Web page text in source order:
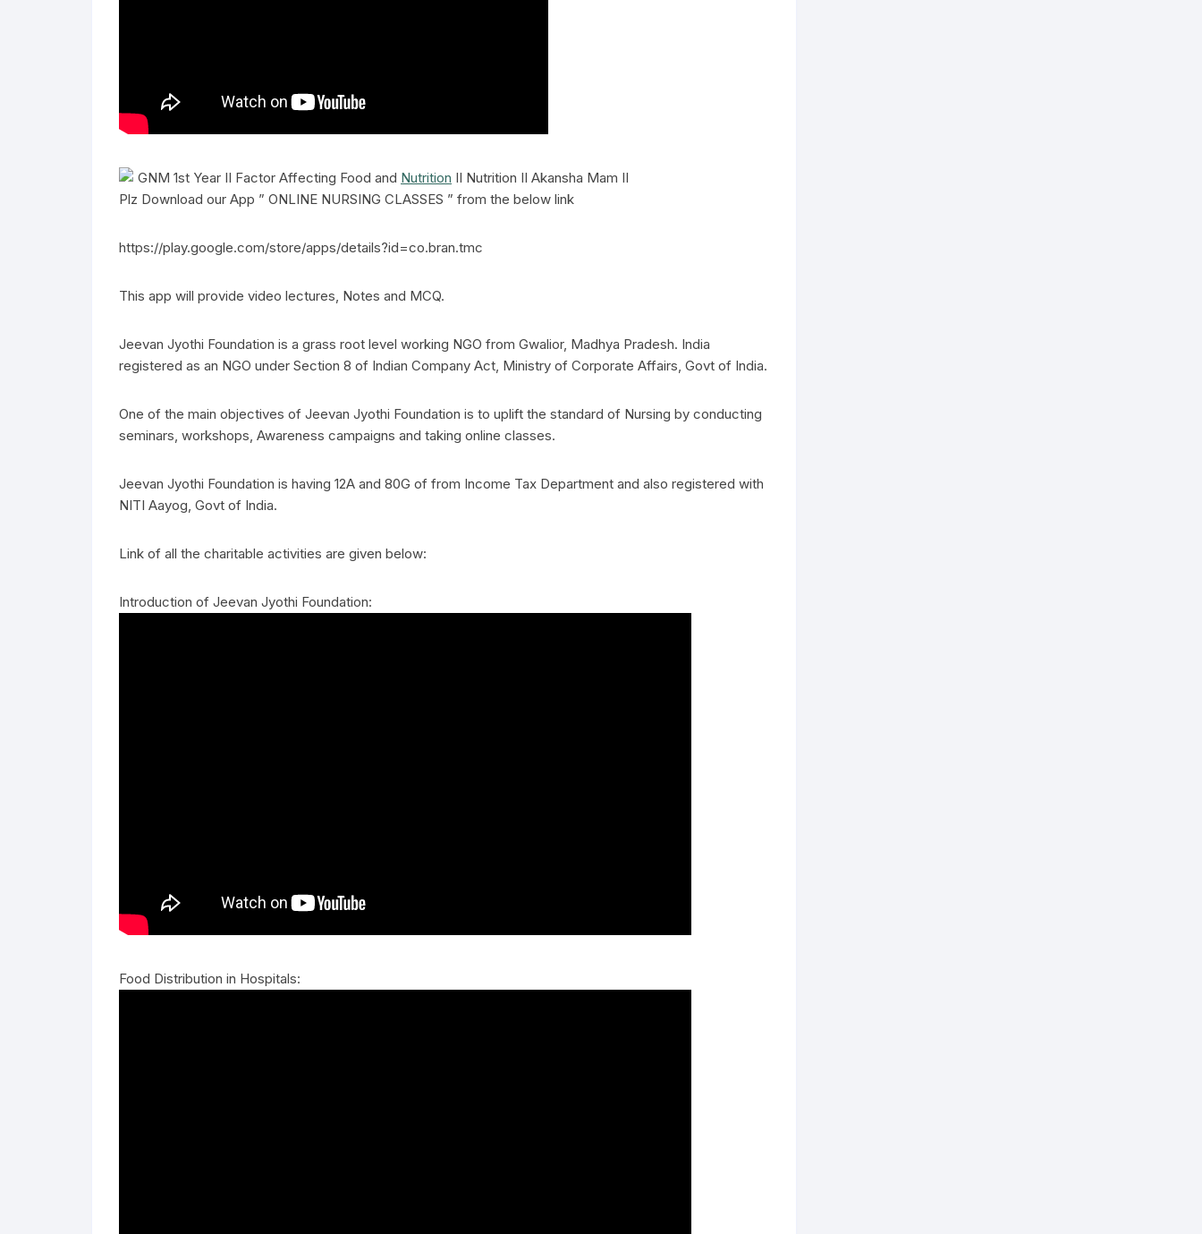
GNM 1st Year II Factor Affecting Food and Nutrition II Nutrition II Akansha Mam II
Plz Download our App ” ONLINE NURSING CLASSES ” from the below link
https://play.google.com/store/apps/details?id=co.bran.tmc
This app will provide video lectures, Notes and MCQ.
Jeevan Jyothi Foundation is a grass root level working NGO from Gwalior, Madhya Pradesh. India
registered as an NGO under Section 8 of Indian Company Act, Ministry of Corporate Affairs, Govt of India.
One of the main objectives of Jeevan Jyothi Foundation is to uplift the standard of Nursing by conducting
seminars, workshops, Awareness campaigns and taking online classes.
Jeevan Jyothi Foundation is having 12A and 80G of from Income Tax Department and also registered with
NITI Aayog, Govt of India.
Link of all the charitable activities are given below:
Introduction of Jeevan Jyothi Foundation:
Food Distribution in Hospitals: